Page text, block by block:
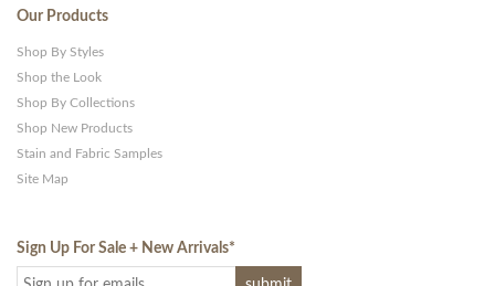
Our Products
Shop By Styles
Shop the Look
Shop By Collections
Shop New Products
Stain and Fabric Samples
Site Map
Sign Up For Sale + New Arrivals*